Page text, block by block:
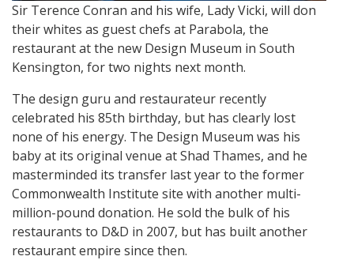
Sir Terence Conran and his wife, Lady Vicki, will don
their whites as guest chefs at Parabola, the
restaurant at the new Design Museum in South
Kensington, for two nights next month.
The design guru and restaurateur recently
celebrated his 85th birthday, but has clearly lost
none of his energy. The Design Museum was his
baby at its original venue at Shad Thames, and he
masterminded its transfer last year to the former
Commonwealth Institute site with another multi-
million-pound donation. He sold the bulk of his
restaurants to D&D in 2007, but has built another
restaurant empire since then.